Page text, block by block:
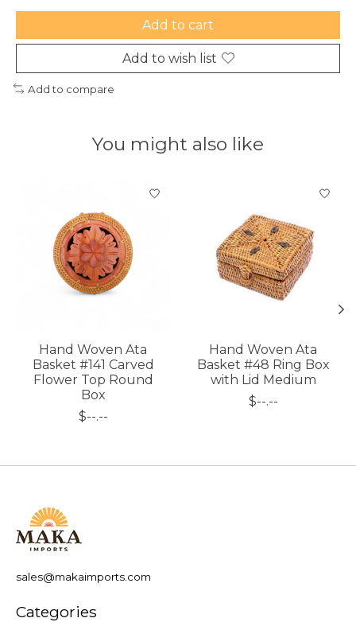
Add to cart
Add to wish list
Add to compare
You might also like
Product carousel items
Hand Woven Ata
Basket #141 Carved
Flower Top Round
Box
$--.--
Hand Woven Ata
Basket #48 Ring Box
with Lid Medium
$--.--
sales@makaimports.com
Categories